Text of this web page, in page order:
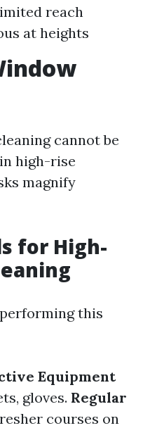
reach
at heights
cannot be
high-rise
magnify
for High-
this
Equipment
gloves. Regular
courses on